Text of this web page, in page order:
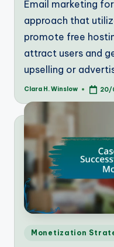
Email marketing
approach that
promote free
attract users and
upselling or
Posted
Clara H. Winslow 20/
Posted
Monetization